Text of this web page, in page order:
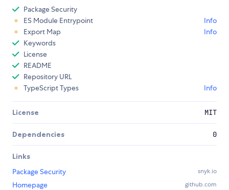
Package Security
ES Module Entrypoint
Info
Export Map
Info
Keywords
License
README
Repository URL
TypeScript Types
Info
License MIT
Dependencies 0
Links
Package Security
snyk.io
Homepage github.com